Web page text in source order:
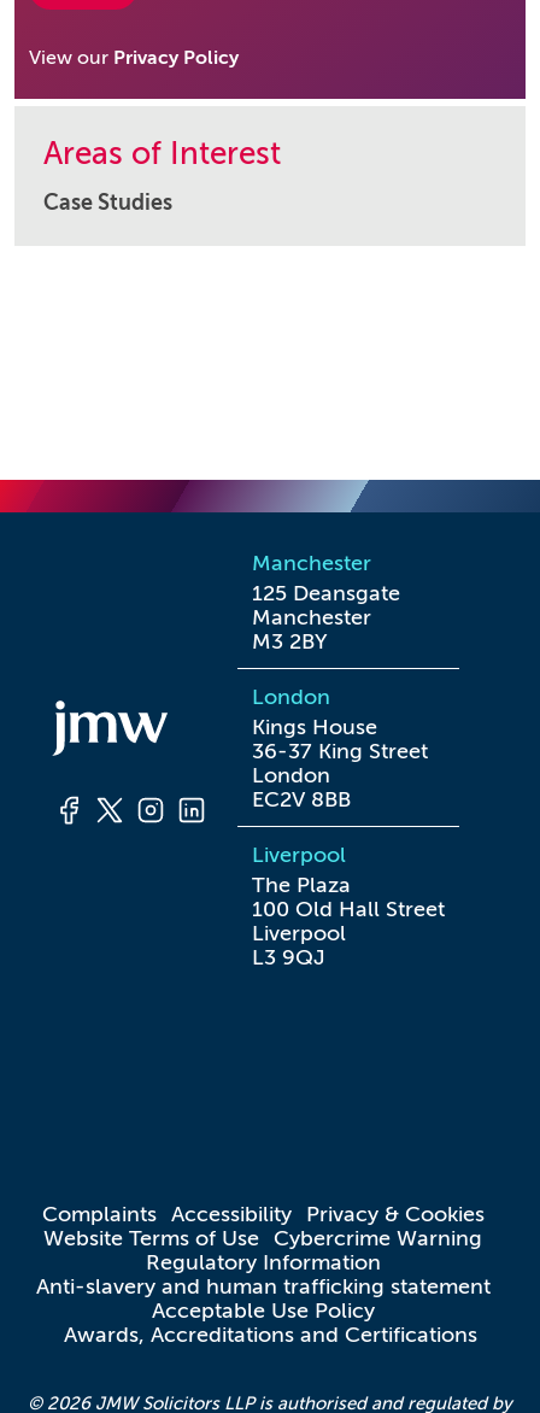
View our Privacy Policy
Areas of Interest
Case Studies
Manchester
125 Deansgate
Manchester
M3 2BY
London
Kings House
36-37 King Street
London
EC2V 8BB
Liverpool
The Plaza
100 Old Hall Street
Liverpool
L3 9QJ
Complaints Accessibility
Privacy & Cookies
Website Terms of Use Cybercrime Warning
Regulatory Information
Anti-slavery and human trafficking statement
Acceptable Use Policy
Awards, Accreditations and Certifications
© 2026 JMW Solicitors LLP is authorised and regulated by